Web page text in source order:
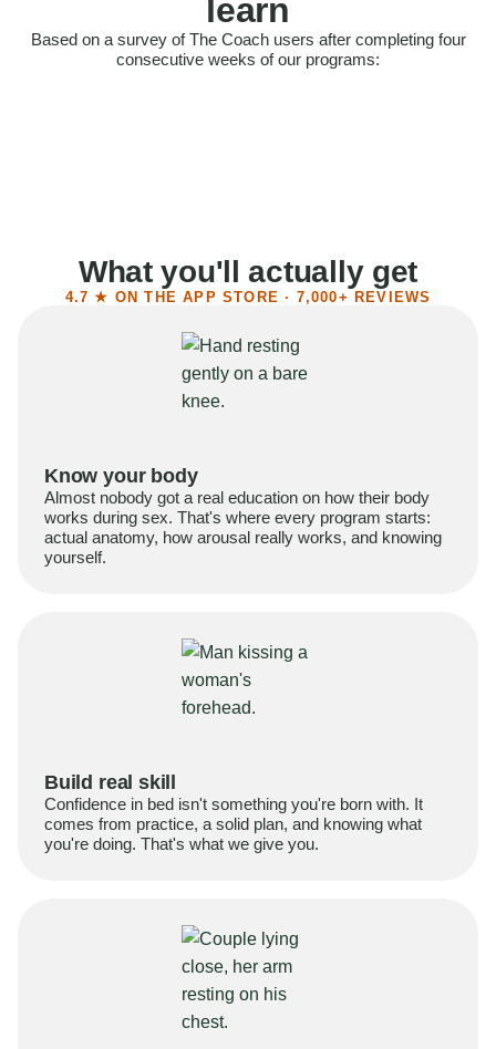
learn
Based on a survey of The Coach users after completing four
consecutive weeks of our programs:
Felt more confident
What you'll actually get
4.7 ★ ON THE APP STORE · 7,000+ REVIEWS
Know your body
Almost nobody got a real education on how their body
works during sex. That's where every program starts:
actual anatomy, how arousal really works, and knowing
yourself.
Build real skill
Confidence in bed isn't something you're born with. It
comes from practice, a solid plan, and knowing what
you're doing. That's what we give you.